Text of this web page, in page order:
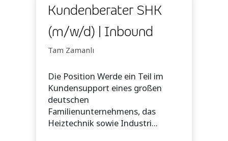
Kundenberater SHK
(m/w/d) | Inbound
Tam Zamanlı
Die Position Werde ein Teil im
Kundensupport eines großen
deutschen
Familienunternehmens, das
Heiztechnik sowie Industri...